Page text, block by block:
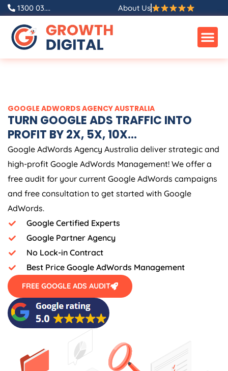
Skip
content
1300 03.... About Us
GOOGLE ADWORDSAGENCYAUSTRALIA
TURN GOOGLE ADS TRAFFIC INTO
PROFIT BY 2X, 5X, 10X...
Google AdWords Agency Australia deliver strategic and
high-profit Google AdWords Management! We offer a
free audit for your current Google AdWords campaigns
and free consultation to get started with Google
AdWords.
Google Certified Experts
Google Partner Agency
No Lock-in Contract
Best Price Google AdWords Management
FREE GOOGLE ADS AUDIT